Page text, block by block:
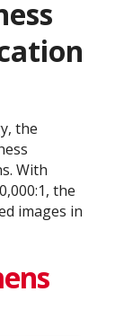
the
With
the
images in